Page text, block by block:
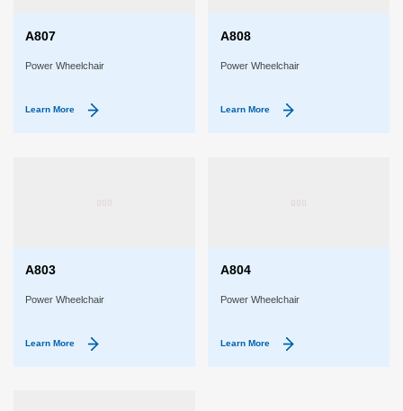
A807
Power Wheelchair
Learn More
A808
Power Wheelchair
Learn More
A803
Power Wheelchair
Learn More
A804
Power Wheelchair
Learn More